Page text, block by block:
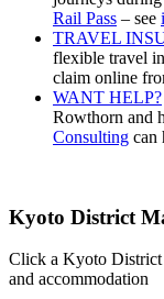
Rail Pass – see
TRAVEL
flexible travel
claim online
WANT HELP?
Rowthorn and
Consulting can
Kyoto District
Click a Kyoto District
and accommodation